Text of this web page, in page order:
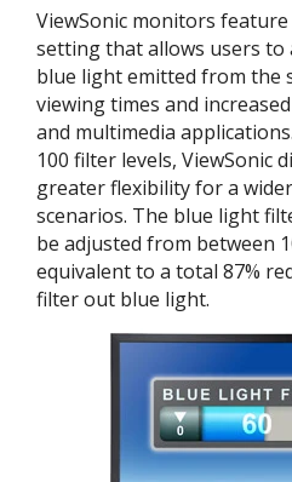
ViewSonic monitors
setting that allows users
blue light emitted from the
viewing times and
and multimedia
100 filter levels, ViewSonic
greater flexibility for a
scenarios. The blue light
be adjusted from between
equivalent to a total 87%
filter out blue light.